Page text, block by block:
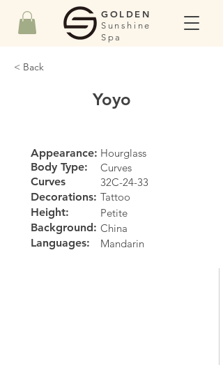
GOLDEN
Sunshine
Spa
< Back
Yoyo
Appearance:
Body Type:
Curves
Hourglass
Curves
32C-24-33
Decorations: Tattoo
Height:
Petite
Background: China
Languages:
Mandarin